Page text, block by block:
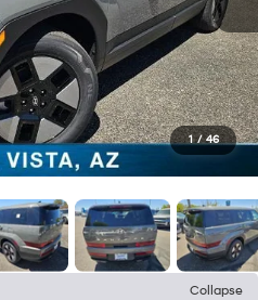
1 / 46
Collapse